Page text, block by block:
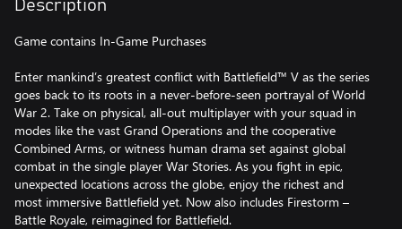
Description
Game contains In-Game Purchases
Enter mankind’s greatest conflict with Battlefield™ V as the series
goes back to its roots in a never-before-seen portrayal of World
War 2. Take on physical, all-out multiplayer with your squad in
modes like the vast Grand Operations and the cooperative
Combined Arms, or witness human drama set against global
combat in the single player War Stories. As you fight in epic,
unexpected locations across the globe, enjoy the richest and
most immersive Battlefield yet. Now also includes Firestorm –
Battle Royale, reimagined for Battlefield.